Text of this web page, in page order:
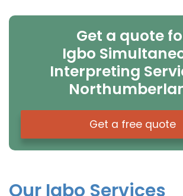
Get a quote
Igbo
Interpreting
Get a free quote
Our Igbo Services